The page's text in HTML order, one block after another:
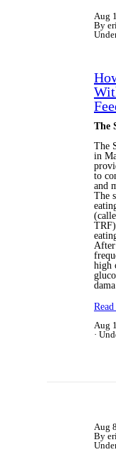
Aug
By
The
The
in
to
and
The
After
high
Aug
Aug
By